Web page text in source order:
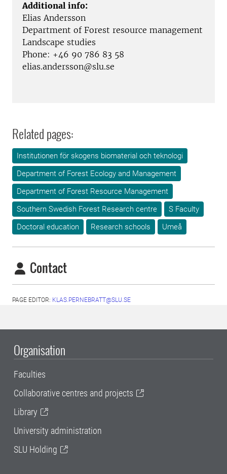
Additional info:
Elias Andersson
Department of Forest resource management
Landscape studies
Phone: +46 90 786 83 58
elias.andersson@slu.se
Related pages:
Institutionen för skogens biomaterial och teknologi
Department of Forest Ecology and Management
Department of Forest Resource Management
Southern Swedish Forest Research centre
S Faculty
Doctoral education
Research schools Umeå
Contact
PAGE EDITOR: KLAS.PERNEBRATT@SLU.SE
Organisation
Faculties
Collaborative centres and projects
Library
University administration
SLU Holding